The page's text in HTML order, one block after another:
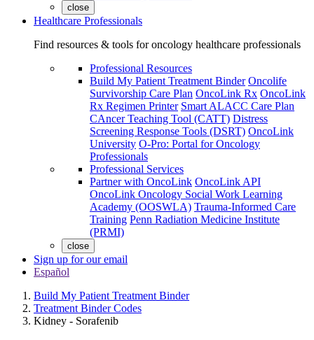
close
Healthcare Professionals
Find resources & tools for oncology healthcare professionals
Professional Resources
Build My Patient Treatment Binder Oncolife
Survivorship Care Plan OncoLink Rx OncoLink
Rx Regimen Printer Smart ALACC Care Plan
CAncer Teaching Tool (CATT) Distress
Screening Response Tools (DSRT) OncoLink
University O-Pro: Portal for Oncology
Professionals
Professional Services
Partner with OncoLink OncoLink API
OncoLink Oncology Social Work Learning
Academy (OOSWLA) Trauma-Informed Care
Training Penn Radiation Medicine Institute
(PRMI)
close
Sign up for our email
Español
Build My Patient Treatment Binder
Treatment Binder Codes
Kidney - Sorafenib